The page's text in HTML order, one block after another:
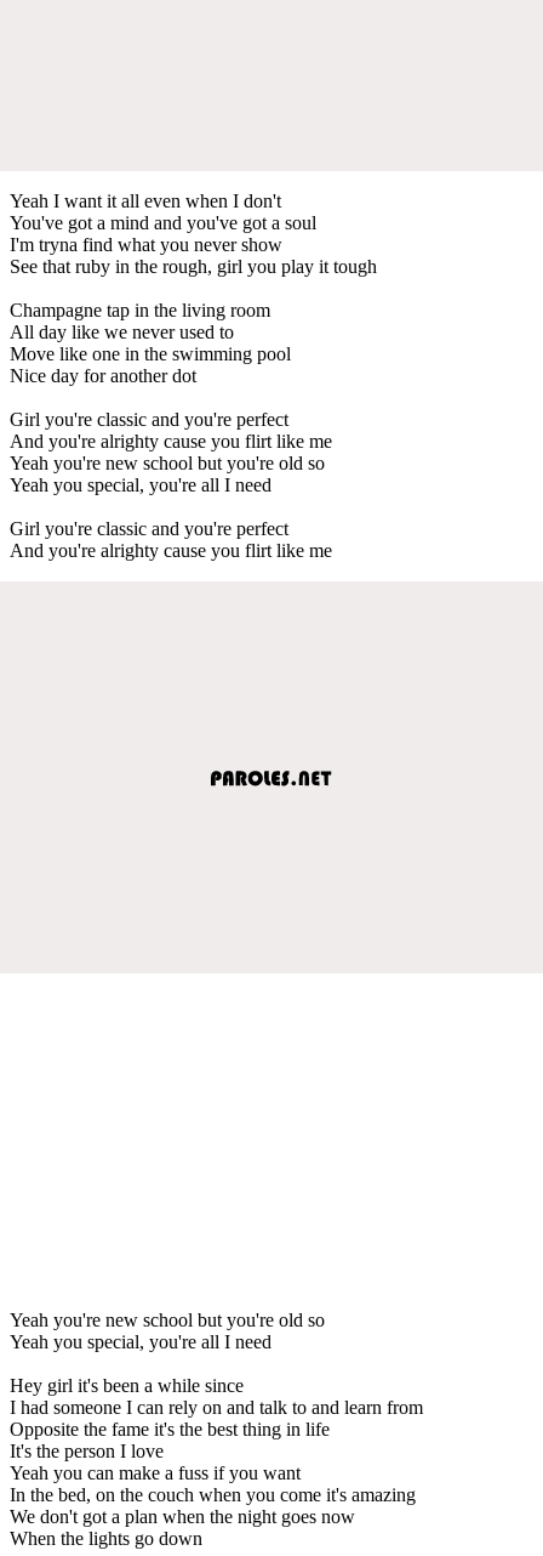
Yeah I want it all even when I don't
You've got a mind and you've got a soul
I'm tryna find what you never show
See that ruby in the rough, girl you play it tough
Champagne tap in the living room
All day like we never used to
Move like one in the swimming pool
Nice day for another dot
Girl you're classic and you're perfect
And you're alrighty cause you flirt like me
Yeah you're new school but you're old so
Yeah you special, you're all I need
Girl you're classic and you're perfect
And you're alrighty cause you flirt like me
Yeah you're new school but you're old so
Yeah you special, you're all I need
Hey girl it's been a while since
I had someone I can rely on and talk to and learn from
Opposite the fame it's the best thing in life
It's the person I love
Yeah you can make a fuss if you want
In the bed, on the couch when you come it's amazing
We don't got a plan when the night goes now
When the lights go down